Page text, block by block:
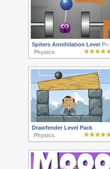
Spiters Annihilation Level
Physics
Drawfender Level Pack
Physics